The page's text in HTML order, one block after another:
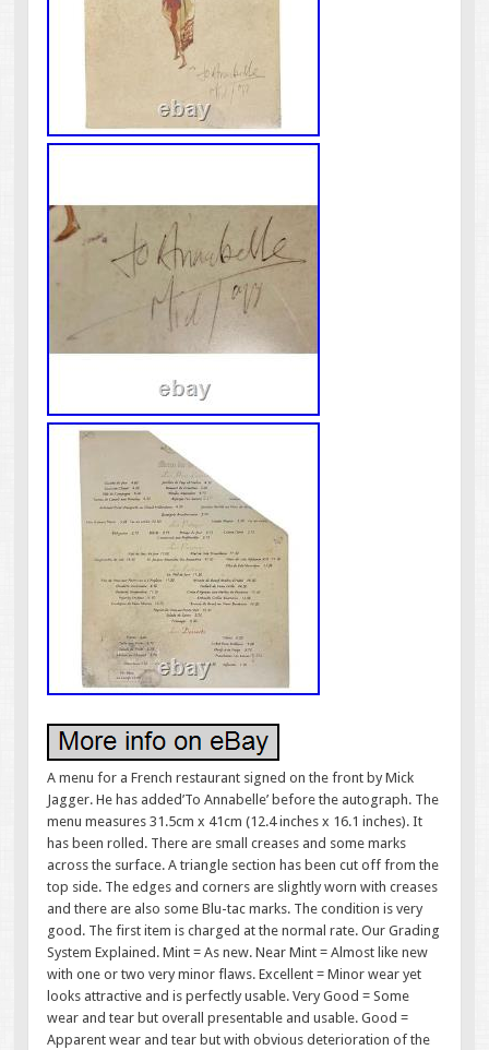
A menu for a French restaurant signed on the front by Mick
Jagger. He has added’To Annabelle’ before the autograph. The
menu measures 31.5cm x 41cm (12.4 inches x 16.1 inches). It
has been rolled. There are small creases and some marks
across the surface. A triangle section has been cut off from the
top side. The edges and corners are slightly worn with creases
and there are also some Blu-tac marks. The condition is very
good. The first item is charged at the normal rate. Our Grading
System Explained. Mint = As new. Near Mint = Almost like new
with one or two very minor flaws. Excellent = Minor wear yet
looks attractive and is perfectly usable. Very Good = Some
wear and tear but overall presentable and usable. Good =
Apparent wear and tear but with obvious deterioration of the